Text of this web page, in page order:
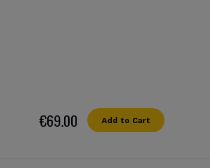
€69.00 Add to Cart